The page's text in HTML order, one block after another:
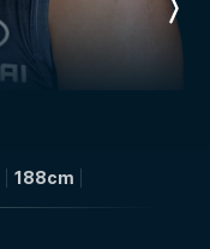
188cm
Next
Player